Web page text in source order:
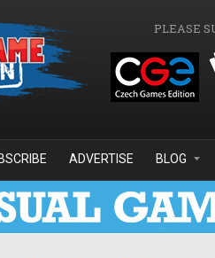
PLEASE
ADVERTISE BLOG